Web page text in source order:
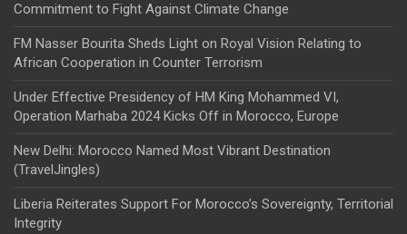
Commitment to Fight Against Climate Change
FM Nasser Bourita Sheds Light on Royal Vision Relating to
African Cooperation in Counter Terrorism
Under Effective Presidency of HM King Mohammed VI,
Operation Marhaba 2024 Kicks Off in Morocco, Europe
New Delhi: Morocco Named Most Vibrant Destination
(TravelJingles)
Liberia Reiterates Support For Morocco’s Sovereignty, Territorial
Integrity